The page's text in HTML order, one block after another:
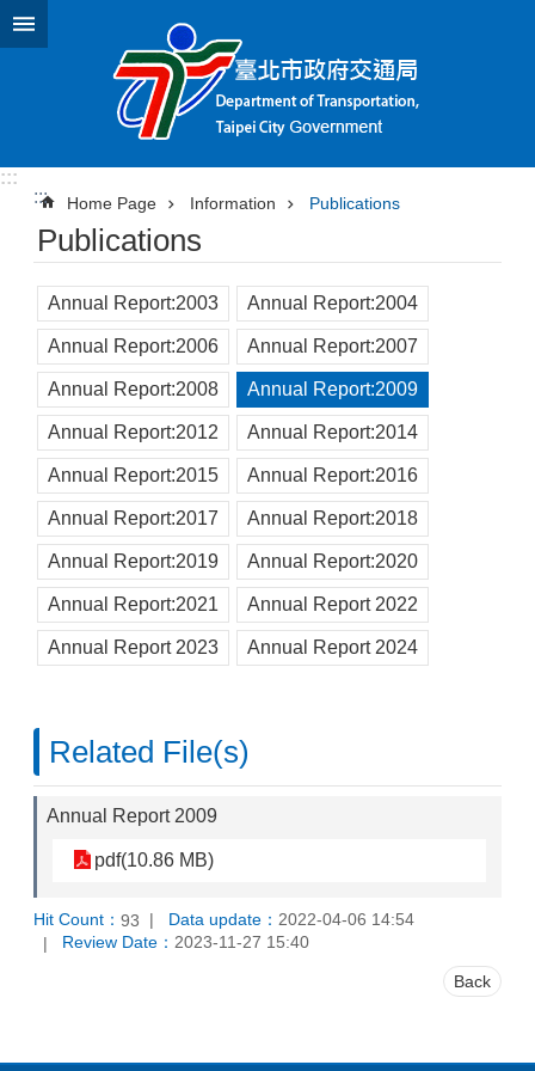
Jump to the content zone at the center
:::
:::
Home Page Information Publications
Publications
Annual Report:2003 Annual Report:2004
Annual Report:2006 Annual Report:2007
Annual Report:2008 Annual Report:2009
Annual Report:2012 Annual Report:2014
Annual Report:2015 Annual Report:2016
Annual Report:2017 Annual Report:2018
Annual Report:2019 Annual Report:2020
Annual Report:2021 Annual Report 2022
Annual Report 2023 Annual Report 2024
Related File(s)
Annual Report 2009
pdf(10.86 MB)
Hit Count： 93 Data update： 2022-04-06 14:54
Review Date： 2023-11-27 15:40
Back